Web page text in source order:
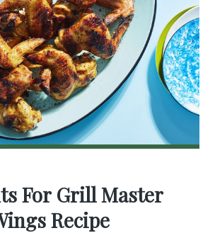
For Grill Master
Recipe